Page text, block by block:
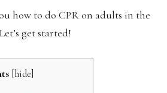
how to do CPR on adults in the
get started!
[hide]